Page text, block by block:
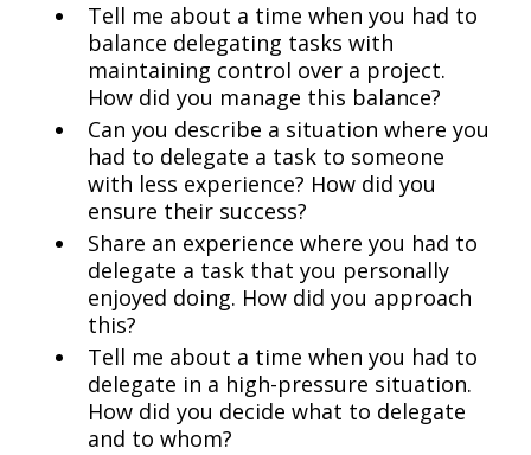
Tell me about a time when you had to
balance delegating tasks with
maintaining control over a project.
How did you manage this balance?
Can you describe a situation where you
had to delegate a task to someone
with less experience? How did you
ensure their success?
Share an experience where you had to
delegate a task that you personally
enjoyed doing. How did you approach
this?
Tell me about a time when you had to
delegate in a high-pressure situation.
How did you decide what to delegate
and to whom?